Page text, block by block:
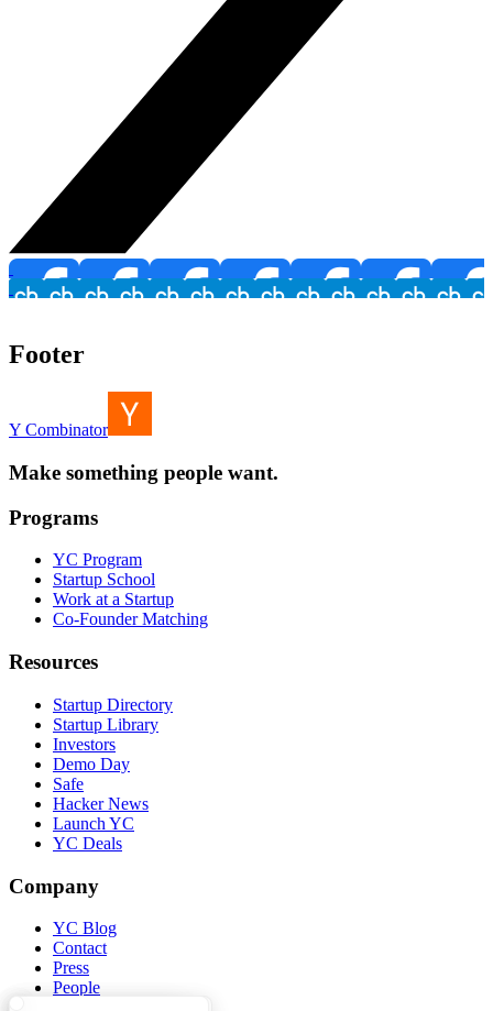
Footer
Y Combinator
Make something people want.
Programs
YC Program
Startup School
Work at a Startup
Co-Founder Matching
Resources
Startup Directory
Startup Library
Investors
Demo Day
Safe
Hacker News
Launch YC
YC Deals
Company
YC Blog
Contact
Press
People